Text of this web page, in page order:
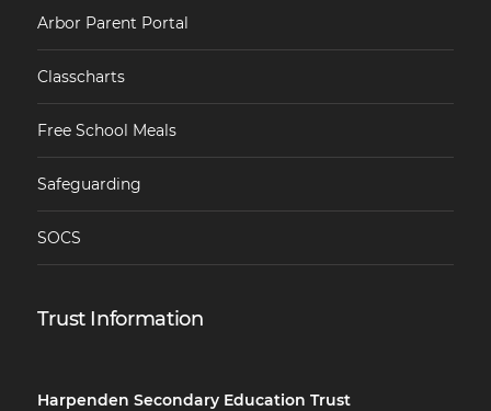
Arbor Parent Portal
Classcharts
Free School Meals
Safeguarding
SOCS
Trust Information
Harpenden Secondary Education Trust